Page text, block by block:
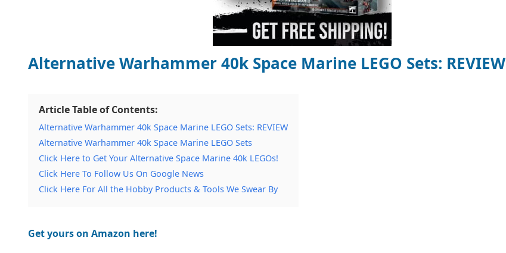
Alternative Warhammer 40k Space Marine LEGO Sets: REVIEW
Article Table of Contents:
Alternative Warhammer 40k Space Marine LEGO Sets: REVIEW
Alternative Warhammer 40k Space Marine LEGO Sets
Click Here to Get Your Alternative Space Marine 40k LEGOs!
Click Here To Follow Us On Google News
Click Here For All the Hobby Products & Tools We Swear By
Get yours on Amazon here!